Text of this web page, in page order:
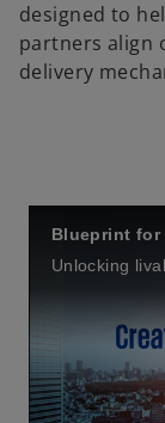
designed to
partners align
delivery
Blueprint for